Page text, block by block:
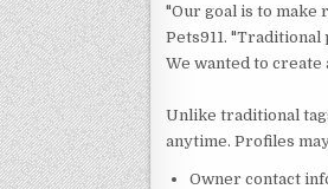
"Our goal is to make
Pets911.
We wanted to
Unlike traditional
anytime. Profiles
Owner contact